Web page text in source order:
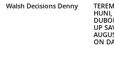
Walsh Decisions Denny
HUNI,
UP
ON